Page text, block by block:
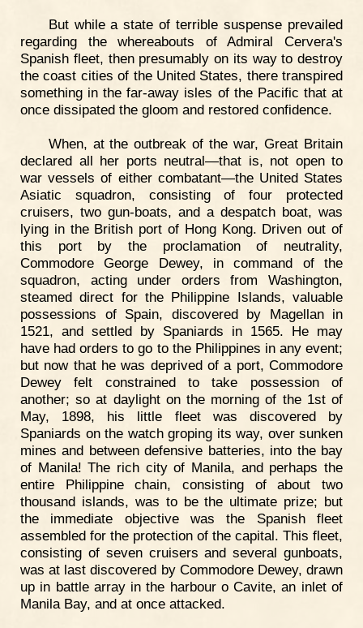
But while a state of terrible suspense prevailed
regarding the whereabouts of Admiral Cervera's
Spanish fleet, then presumably on its way to destroy
the coast cities of the United States, there transpired
something in the far-away isles of the Pacific that at
once dissipated the gloom and restored confidence.
When, at the outbreak of the war, Great Britain
declared all her ports neutral—that is, not open to
war vessels of either combatant—the United States
Asiatic squadron, consisting of four protected
cruisers, two gun-boats, and a despatch boat, was
lying in the British port of Hong Kong. Driven out of
this port by the proclamation of neutrality,
Commodore George Dewey, in command of the
squadron, acting under orders from Washington,
steamed direct for the Philippine Islands, valuable
possessions of Spain, discovered by Magellan in
1521, and settled by Spaniards in 1565. He may
have had orders to go to the Philippines in any event;
but now that he was deprived of a port, Commodore
Dewey felt constrained to take possession of
another; so at daylight on the morning of the 1st of
May, 1898, his little fleet was discovered by
Spaniards on the watch groping its way, over sunken
mines and between defensive batteries, into the bay
of Manila! The rich city of Manila, and perhaps the
entire Philippine chain, consisting of about two
thousand islands, was to be the ultimate prize; but
the immediate objective was the Spanish fleet
assembled for the protection of the capital. This fleet,
consisting of seven cruisers and several gunboats,
was at last discovered by Commodore Dewey, drawn
up in battle array in the harbour o Cavite, an inlet of
Manila Bay, and at once attacked.